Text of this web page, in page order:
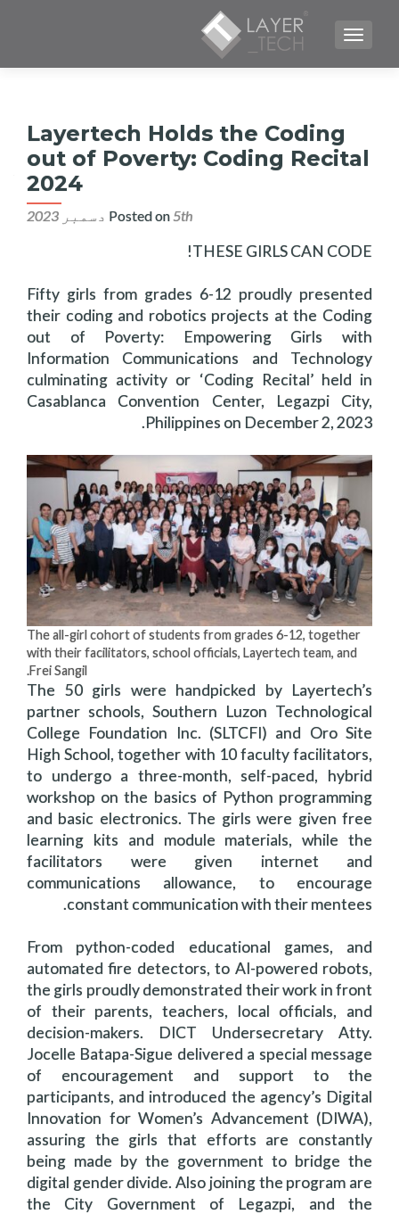
TOGGLE NAVIGATION
Layertech Holds the Coding
out of Poverty: Coding Recital
2024
Posted on5th دسمبر 2023
THESE GIRLS CAN CODE!
Fifty girls from grades 6-12 proudly presented
their coding and robotics projects at the Coding
out of Poverty: Empowering Girls with
Information Communications and Technology
culminating activity or ‘Coding Recital’ held in
Casablanca Convention Center, Legazpi City,
Philippines on December 2, 2023.
The all-girl cohort of students from grades 6-12, together
with their facilitators, school officials, Layertech team, and
Frei Sangil.
The 50 girls were handpicked by Layertech’s
partner schools, Southern Luzon Technological
College Foundation Inc. (SLTCFI) and Oro Site
High School, together with 10 faculty facilitators,
to undergo a three-month, self-paced, hybrid
workshop on the basics of Python programming
and basic electronics. The girls were given free
learning kits and module materials, while the
facilitators were given internet and
communications allowance, to encourage
constant communication with their mentees.
From python-coded educational games, and
automated fire detectors, to AI-powered robots,
the girls proudly demonstrated their work in front
of their parents, teachers, local officials, and
decision-makers. DICT Undersecretary Atty.
Jocelle Batapa-Sigue delivered a special message
of encouragement and support to the
participants, and introduced the agency’s Digital
Innovation for Women’s Advancement (DIWA),
assuring the girls that efforts are constantly
being made by the government to bridge the
digital gender divide. Also joining the program are
the City Government of Legazpi, and the